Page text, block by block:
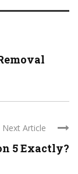
Next Article
5 Exactly?